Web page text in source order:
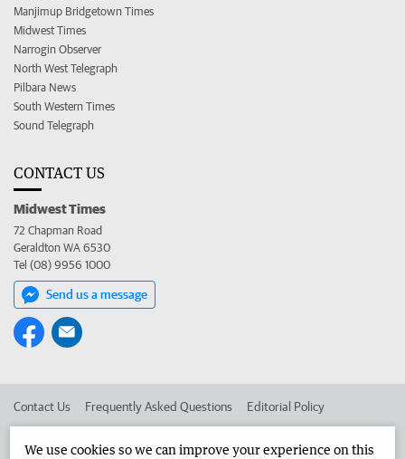
Manjimup Bridgetown Times
Midwest Times
Narrogin Observer
North West Telegraph
Pilbara News
South Western Times
Sound Telegraph
CONTACT US
Midwest Times
72 Chapman Road
Geraldton WA 6530
Tel (08) 9956 1000
Send us a message
Contact Us Frequently Asked Questions Editorial Policy
We use cookies so we can improve your experience on this